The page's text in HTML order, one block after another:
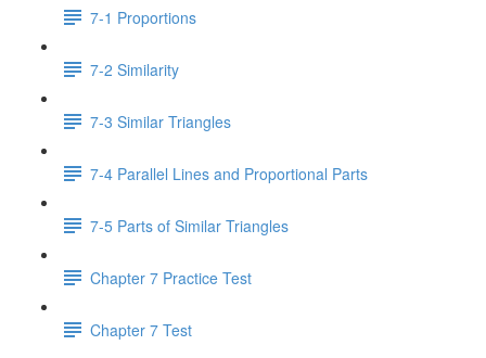
7-1 Proportions
7-2 Similarity
7-3 Similar Triangles
7-4 Parallel Lines and Proportional Parts
7-5 Parts of Similar Triangles
Chapter 7 Practice Test
Chapter 7 Test